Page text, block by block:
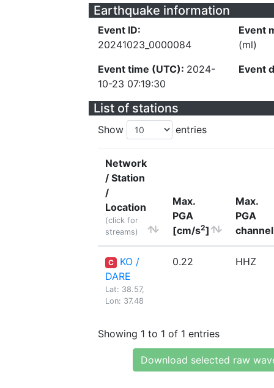
Earthquake information
Event ID:
20241023_0000084
Event time (UTC): 2024-
10-23 07:19:30
Event
(ml)
Event
List of stations
Show entries
Network
/ Station
/
Location
(click for
streams)
Max.
PGA
[cm/s2]
Max.
PGA
channel
C
KO /
DARE
Lat: 38.57,
Lon: 37.48
0.22 HHZ
Showing 1 to 1 of 1 entries
Download selected raw